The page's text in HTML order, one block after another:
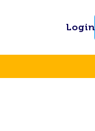
Login